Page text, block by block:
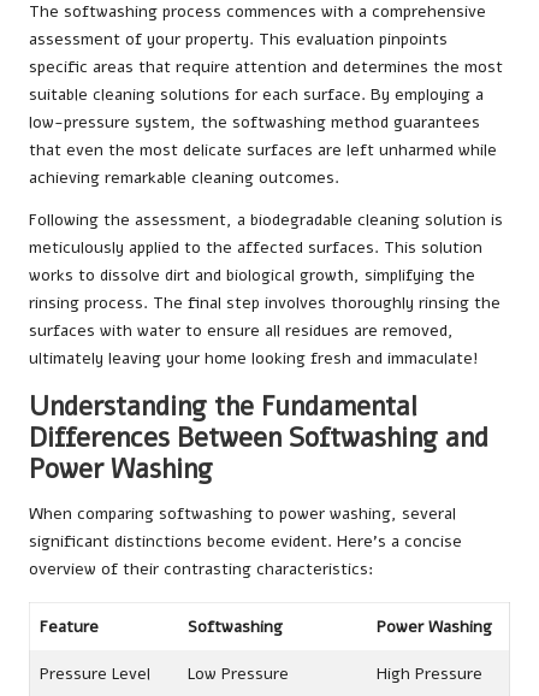
The softwashing process commences with a comprehensive
assessment of your property. This evaluation pinpoints
specific areas that require attention and determines the most
suitable cleaning solutions for each surface. By employing a
low-pressure system, the softwashing method guarantees
that even the most delicate surfaces are left unharmed while
achieving remarkable cleaning outcomes.
Following the assessment, a biodegradable cleaning solution is
meticulously applied to the affected surfaces. This solution
works to dissolve dirt and biological growth, simplifying the
rinsing process. The final step involves thoroughly rinsing the
surfaces with water to ensure all residues are removed,
ultimately leaving your home looking fresh and immaculate!
Understanding the Fundamental
Differences Between Softwashing and
Power Washing
When comparing softwashing to power washing, several
significant distinctions become evident. Here’s a concise
overview of their contrasting characteristics:
Feature Softwashing Power Washing
Pressure Level Low Pressure High Pressure